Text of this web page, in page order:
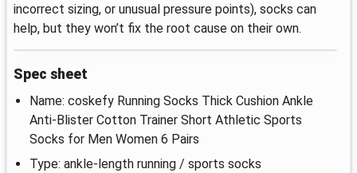
incorrect sizing, or unusual pressure points), socks can
help, but they won’t fix the root cause on their own.
Spec sheet
Name: coskefy Running Socks Thick Cushion Ankle
Anti-Blister Cotton Trainer Short Athletic Sports
Socks for Men Women 6 Pairs
Type: ankle-length running / sports socks